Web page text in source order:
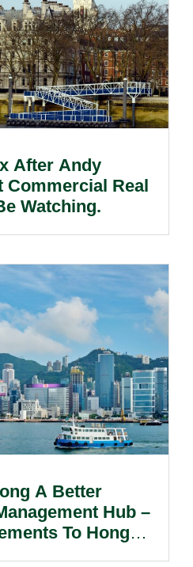
After Andy
Commercial Real
Watching.
A Better
Hub –
To Hong